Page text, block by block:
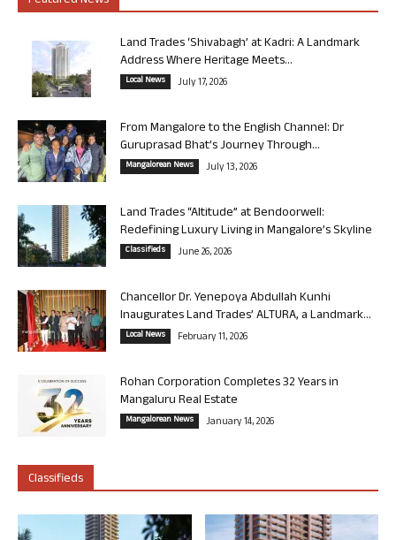
Land Trades ‘Shivabagh’ at Kadri: A Landmark
Address Where Heritage Meets...
Local News July 17, 2026
From Mangalore to the English Channel: Dr
Guruprasad Bhat’s Journey Through...
Mangalorean News July 13, 2026
Land Trades “Altitude” at Bendoorwell:
Redefining Luxury Living in Mangalore’s Skyline
Classifieds June 26, 2026
Chancellor Dr. Yenepoya Abdullah Kunhi
Inaugurates Land Trades’ ALTURA, a Landmark...
Local News February 11, 2026
Rohan Corporation Completes 32 Years in
Mangaluru Real Estate
Mangalorean News January 14, 2026
Classifieds